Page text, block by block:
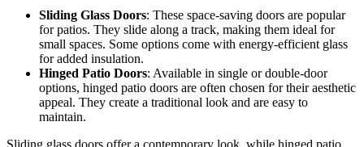
Sliding Glass Doors: These space-saving doors are popular
for patios. They slide along a track, making them ideal for
small spaces. Some options come with energy-efficient glass
for added insulation.
Hinged Patio Doors: Available in single or double-door
options, hinged patio doors are often chosen for their aesthetic
appeal. They create a traditional look and are easy to
maintain.